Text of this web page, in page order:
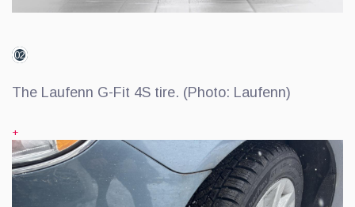
02
The Laufenn G-Fit 4S tire. (Photo: Laufenn)
+